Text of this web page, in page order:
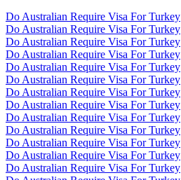
Do Australian Require Visa For Turkey
Do Australian Require Visa For Turkey
Do Australian Require Visa For Turkey
Do Australian Require Visa For Turkey
Do Australian Require Visa For Turkey
Do Australian Require Visa For Turkey
Do Australian Require Visa For Turkey
Do Australian Require Visa For Turkey
Do Australian Require Visa For Turkey
Do Australian Require Visa For Turkey
Do Australian Require Visa For Turkey
Do Australian Require Visa For Turkey
Do Australian Require Visa For Turkey